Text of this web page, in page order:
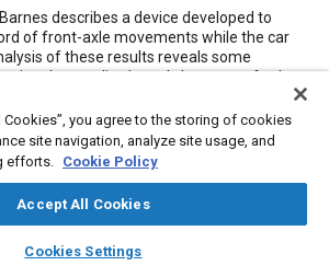
library_books auto_awesome
SAE AI Chat
Barnes describes a device developed to
of front-axle movements while the car
of these results reveals some
the amplitude and character of axle
cars. When striking an obstruction or during
axle as a whole may rotate forward as
a negative value to the caster angle,
is utterly ruinous to any steering
the instantaneous center of rotation may
the level of the spring main-leaf to a
it.
last June. The author supplements it
Cookies”, you agree to the storing of cookies
site navigation, analyze site usage, and
efforts. Cookie Policy
Accept All Cookies
Cookies Settings